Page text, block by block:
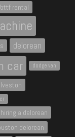
bttf rental
delorean
car dodge van
hiring a delorean
delorean